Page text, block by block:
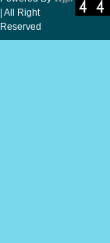
| All Right
Reserved